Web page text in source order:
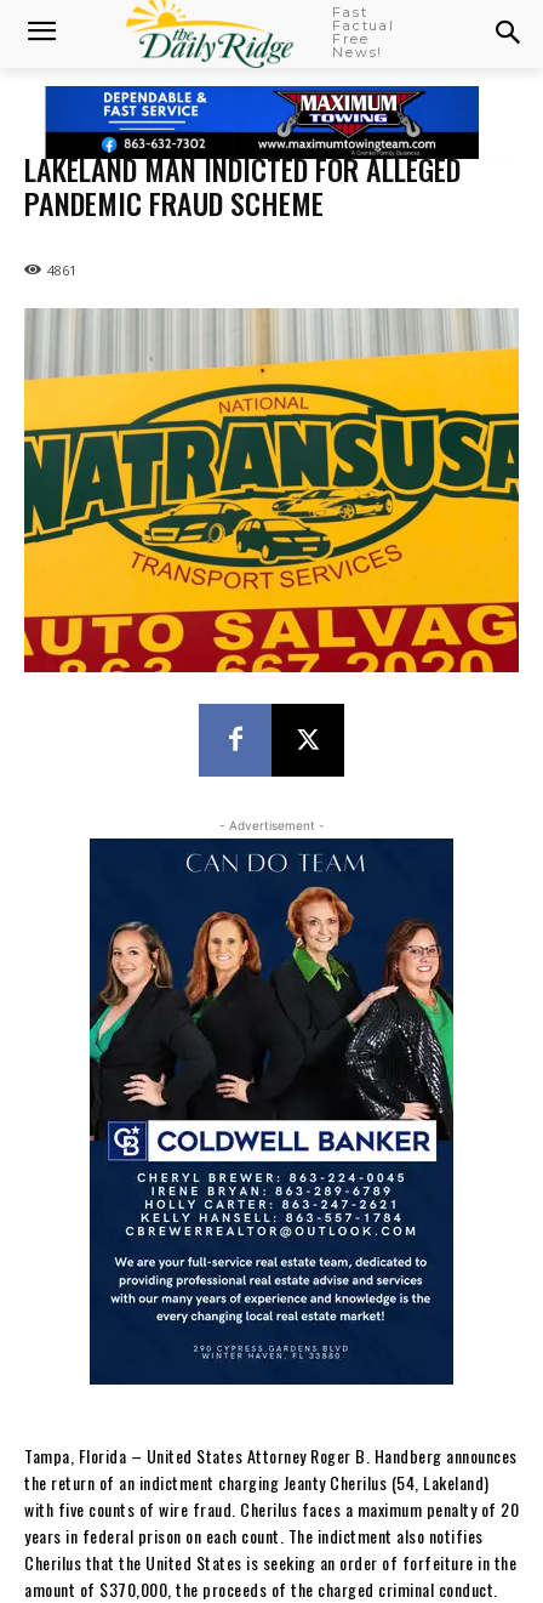
Fast
Factual
Free
News!
LAKELAND MAN INDICTED FOR ALLEGED
PANDEMIC FRAUD SCHEME
4861
- Advertisement -
Tampa, Florida – United States Attorney Roger B. Handberg announces
the return of an indictment charging Jeanty Cherilus (54, Lakeland)
with five counts of wire fraud. Cherilus faces a maximum penalty of 20
years in federal prison on each count. The indictment also notifies
Cherilus that the United States is seeking an order of forfeiture in the
amount of $370,000, the proceeds of the charged criminal conduct.